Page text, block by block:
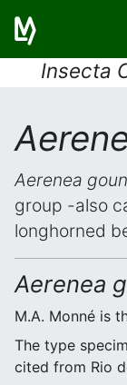
Insecta
Aerenea
group -also
longhorned
Aerenea
M.A. Monné is
The type
cited from Rio